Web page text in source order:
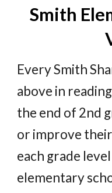
Smith
Every Smith
above in
the end of 2nd
or improve
each grade
elementary